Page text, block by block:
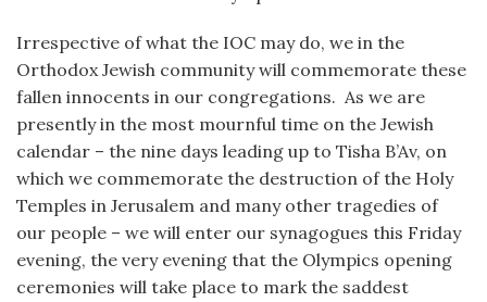
Irrespective of what the IOC may do, we in the
Orthodox Jewish community will commemorate these
fallen innocents in our congregations. As we are
presently in the most mournful time on the Jewish
calendar – the nine days leading up to Tisha B’Av, on
which we commemorate the destruction of the Holy
Temples in Jerusalem and many other tragedies of
our people – we will enter our synagogues this Friday
evening, the very evening that the Olympics opening
ceremonies will take place to mark the saddest